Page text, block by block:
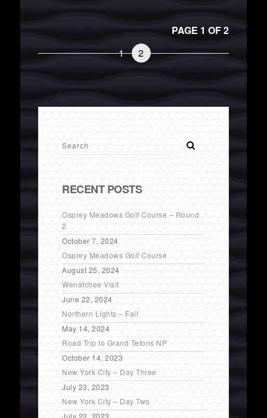
PAGE 1 OF 2
1
2
RECENT POSTS
Osprey Meadows Golf Course – Round
2
October 7, 2024
Osprey Meadows Golf Course
August 25, 2024
Wenatchee Visit
June 22, 2024
Northern Lights – Fail
May 14, 2024
Road Trip to Grand Tetons NP
October 14, 2023
New York City – Day Three
July 23, 2023
New York City – Day Two
July 22, 2023